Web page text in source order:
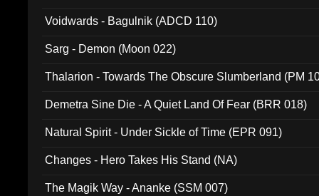
Voidwards - Bagulnik (ADCD 110)
Sarg - Demon (Moon 022)
Thalarion - Towards The Obscure Slumberland (PM
Demetra Sine Die - A Quiet Land Of Fear (BRR 018)
Natural Spirit - Under Sickle of Time (EPR 091)
Changes - Hero Takes His Stand (NA)
The Magik Way - Ananke (SSM 007)